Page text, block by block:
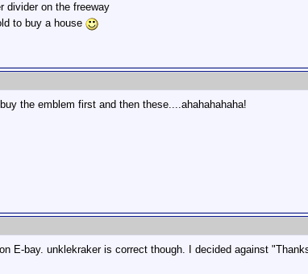
divider on the freeway
to buy a house
the emblem first and then these....ahahahahaha!
E-bay. unklekraker is correct though. I decided against